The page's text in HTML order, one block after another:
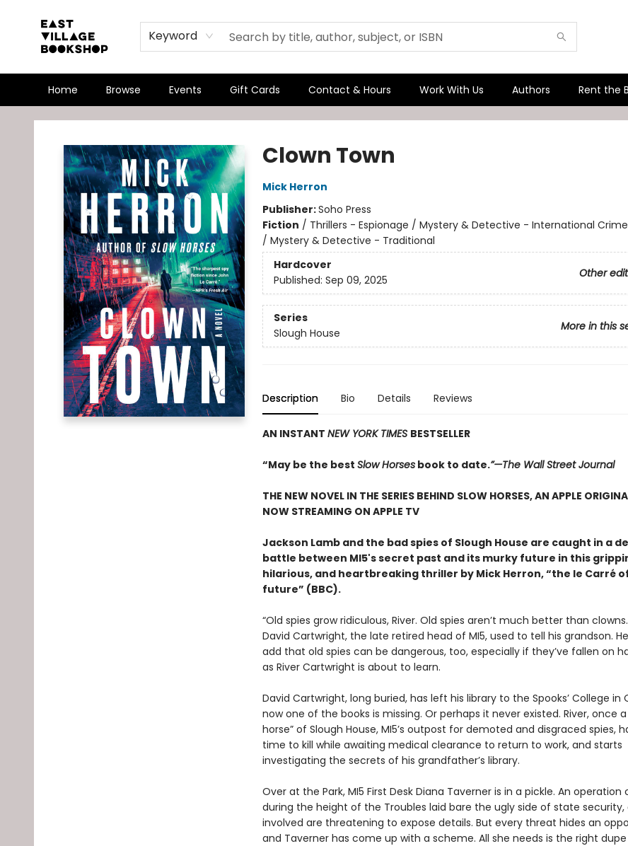
Keyword
Home Browse Events Gift Cards Contact & Hours Work With Us Authors Rent the
East Village Bookshop
Clown Town
Mick Herron
Publisher:Soho Press
Fiction / Thrillers - Espionage / Mystery & Detective - International
/ Mystery & Detective - Traditional
Hardcover
Other
Published: Sep 09, 2025
Series
More in this
Slough House
Description Bio Details Reviews
AN INSTANT NEW YORK TIMES BESTSELLER
“May be the best Slow Horsesbook to date.”—The Wall Street Journal
THE NEW NOVEL IN THE SERIES BEHIND SLOW HORSES, AN APPLE
NOW STREAMING ON APPLE TV
Jackson Lamb and the bad spies of Slough House are caught in a
battle between MI5's secret past and its murky future in this
hilarious, and heartbreaking thriller by Mick Herron, “the le Carré
future” (BBC).
“Old spies grow ridiculous, River. Old spies aren’t much better than
David Cartwright, the late retired head of MI5, used to tell his grandson.
add that old spies can be dangerous, too, especially if they’ve fallen on
as River Cartwright is about to learn.
David Cartwright, long buried, has left his library to the Spooks’ College in
now one of the books is missing. Or perhaps it never existed. River, once a
horse” of Slough House, MI5’s outpost for demoted and disgraced spies,
time to kill while awaiting medical clearance to return to work, and starts
investigating the secrets of his grandfather’s library.
Over at the Park, MI5 First Desk Diana Taverner is in a pickle. An operation
during the height of the Troubles laid bare the ugly side of state security,
involved are threatening to expose details. But every threat hides an
and Taverner has come up with a scheme. All she needs is the right